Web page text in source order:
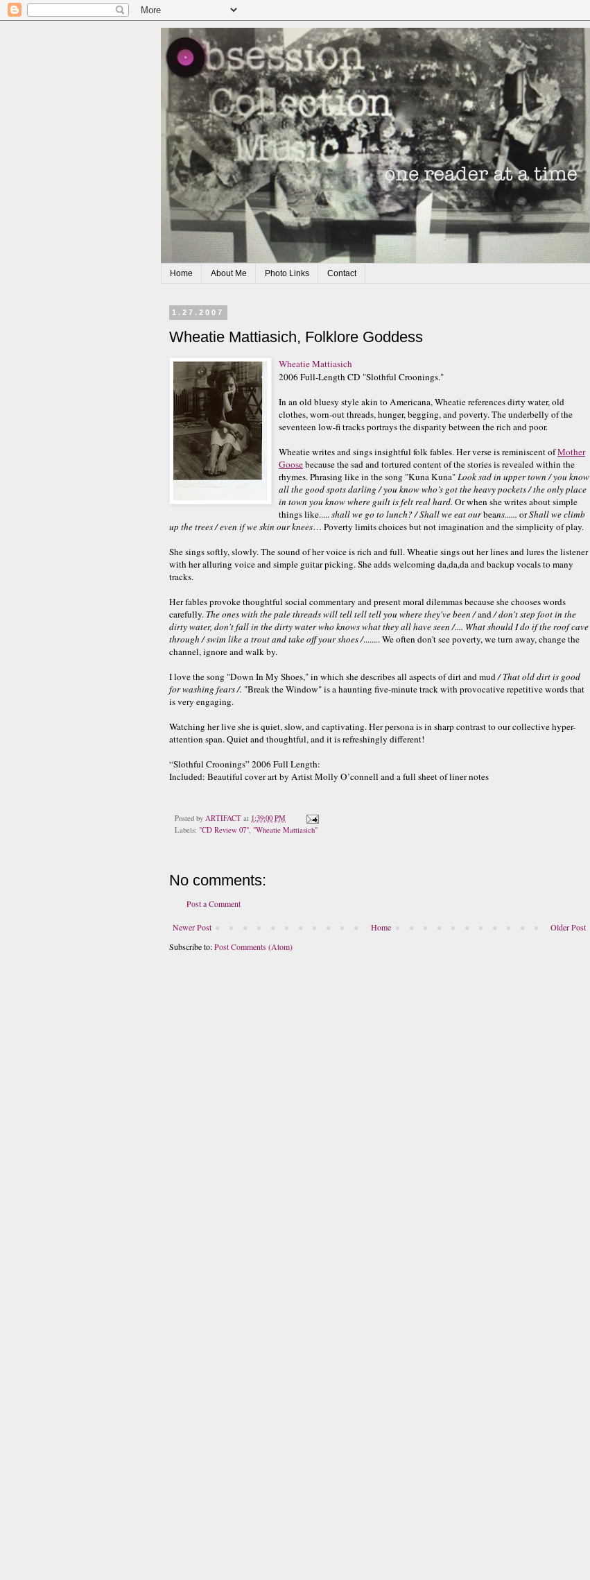
Home About Me Photo Links Contact
1.27.2007
Wheatie Mattiasich, Folklore Goddess
Wheatie Mattiasich
2006 Full-Length CD "Slothful Croonings."
In an old bluesy style akin to Americana, Wheatie references dirty water, old
clothes, worn-out threads, hunger, begging, and poverty. The underbelly of the
seventeen low-fi tracks portrays the disparity between the rich and poor.
Wheatie writes and sings insightful folk fables. Her verse is reminiscent ofMother
Goosebecause the sad and tortured content of the stories is revealed within the
rhymes. Phrasing like in the song "Kuna Kuna"Look sad in upper town / you know
all the good spots darling / you know who’s got the heavy pockets / the only place
in town you know where guilt is felt real hard. Or when she writes about simple
things like.....shall we go to lunch? / Shall we eat ourbeans...... orShall we climb
up the trees / even if we skin our knees… Poverty limits choices but not imagination and the simplicity of play.
She sings softly, slowly. The sound of her voice is rich and full. Wheatie sings out her lines and lures the listener
with her alluring voice and simple guitar picking. She adds welcoming da,da,da and backup vocals to many
tracks.
Her fables provoke thoughtful social commentary and present moral dilemmas because she chooses words
carefully. The ones with the pale threads will tell tell tell you where they'vebeen /and/ don't step foot in the
dirty water, don't fall in the dirty water who knows what they all have seen /.... What should I do if the roof cave
through / swim like a trout and take off your shoes /........ We often don't see poverty, we turn away, change the
channel, ignore and walk by.
I love the song "Down In My Shoes," in which she describes all aspects of dirt and mud/ That olddirt is good
for washing fears /. "Break the Window" is a haunting five-minute track with provocative repetitive words that
is very engaging.
Watching her live she is quiet, slow, and captivating. Her persona is in sharp contrast to our collective hyper-
attention span. Quiet and thoughtful, and it is refreshingly different!
“Slothful Croonings” 2006 Full Length:
Included: Beautiful cover art by Artist Molly O’connell and a full sheet of liner notes
Posted by ARTIFACT at 1:39:00 PM
Labels: "CD Review 07", "Wheatie Mattiasich"
No comments:
Post a Comment
Newer Post Older Post
Home
Subscribe to:Post Comments (Atom)